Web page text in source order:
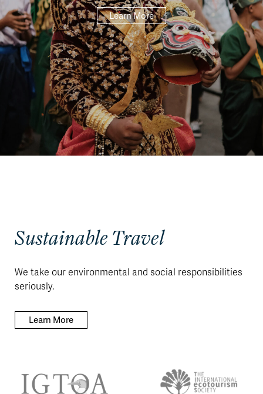
Learn More
Sustainable Travel
We take our environmental and social responsibilities
seriously.
Learn More